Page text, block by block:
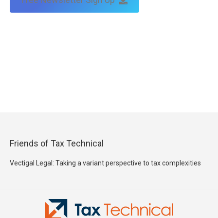
Friends of Tax Technical
Vectigal Legal: Taking a variant perspective to tax complexities